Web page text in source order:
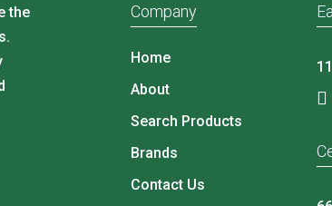
the
Company
Home
About
Search Products
Brands
Contact Us